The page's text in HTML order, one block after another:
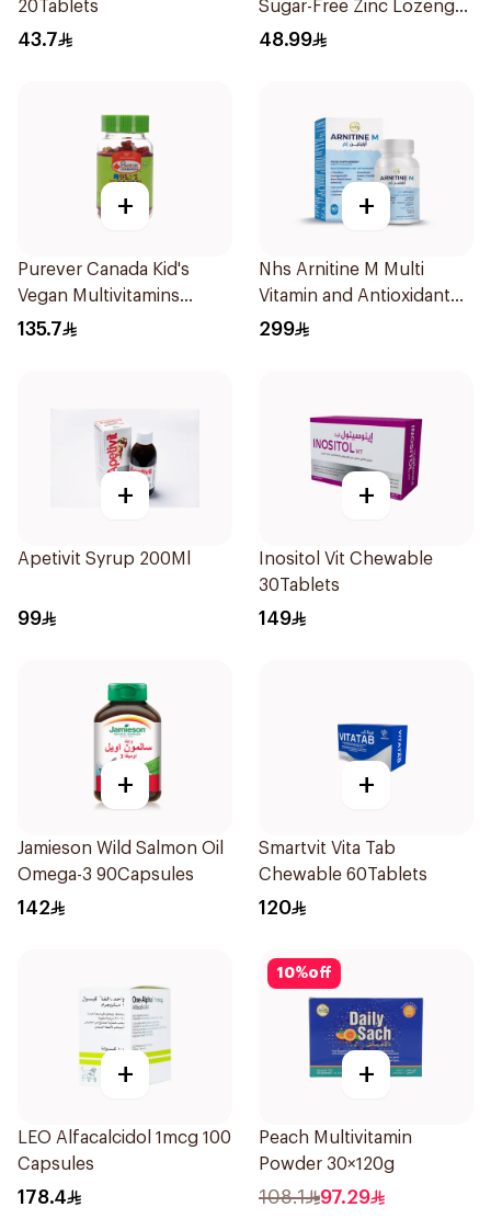
20Tablets
43.7
Sugar-Free Zinc Lozenges
20 Tablets
48.99
+
Purever Canada Kid's
Vegan Multivitamins
60Pieces
135.7
+
Nhs Arnitine M Multi
Vitamin and Antioxidant
Tablets 90Tablets
299
+
Apetivit Syrup 200Ml
99
+
Inositol Vit Chewable
30Tablets
149
+
Jamieson Wild Salmon Oil
Omega-3 90Capsules
142
+
Smartvit Vita Tab
Chewable 60Tablets
120
+
LEO Alfacalcidol 1mcg 100
Capsules
178.4
10%off
+
Peach Multivitamin
Powder 30×120g
108.1 97.29